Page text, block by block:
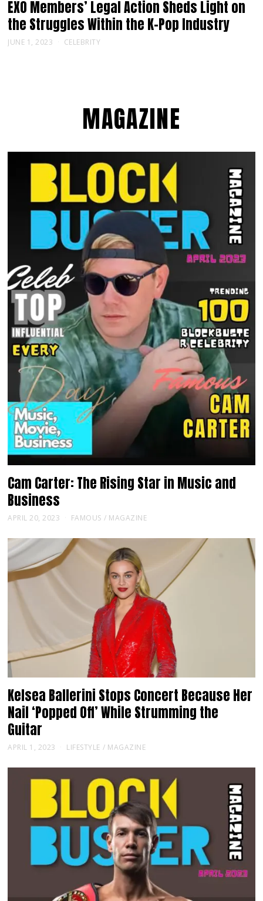
EXO Members’ Legal Action Sheds Light on
the Struggles Within the K-Pop Industry
JUNE 1, 2023 CELEBRITY
MAGAZINE
Cam Carter: The Rising Star in Music and
Business
APRIL 20, 2023 FAMOUS / MAGAZINE
Kelsea Ballerini Stops Concert Because Her
Nail ‘Popped Off’ While Strumming the
Guitar
APRIL 1, 2023 LIFESTYLE / MAGAZINE